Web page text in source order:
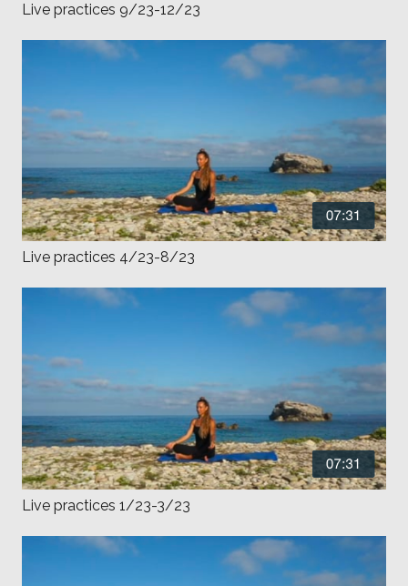
Live practices 9/23-12/23
Live practices 4/23-8/23
Live practices 1/23-3/23